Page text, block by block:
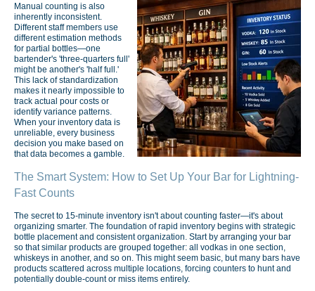
Manual counting is also
inherently inconsistent.
Different staff members use
different estimation methods
for partial bottles—one
bartender's 'three-quarters full'
might be another's 'half full.'
This lack of standardization
makes it nearly impossible to
track actual pour costs or
identify variance patterns.
When your inventory data is
unreliable, every business
decision you make based on
that data becomes a gamble.
The Smart System: How to Set Up Your Bar for Lightning-
Fast Counts
The secret to 15-minute inventory isn't about counting faster—it's about
organizing smarter. The foundation of rapid inventory begins with strategic
bottle placement and consistent organization. Start by arranging your bar
so that similar products are grouped together: all vodkas in one section,
whiskeys in another, and so on. This might seem basic, but many bars have
products scattered across multiple locations, forcing counters to hunt and
potentially double-count or miss items entirely.